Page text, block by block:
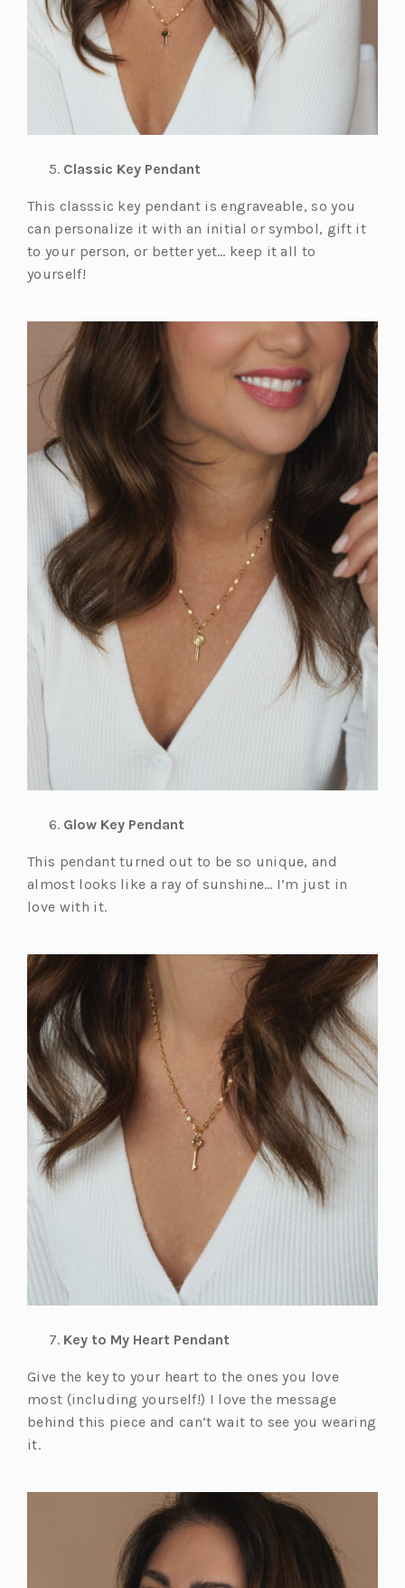
Classic Key Pendant
This classsic key pendant is engraveable, so you
can personalize it with an initial or symbol, gift it
to your person, or better yet… keep it all to
yourself!
Glow Key Pendant
This pendant turned out to be so unique, and
almost looks like a ray of sunshine… I’m just in
love with it.
Key to My Heart Pendant
Give the key to your heart to the ones you love
most (including yourself!) I love the message
behind this piece and can’t wait to see you wearing
it.